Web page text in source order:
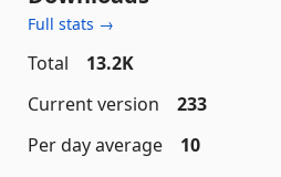
Full stats →
Total
13.2K
Current version
233
Per day average
10